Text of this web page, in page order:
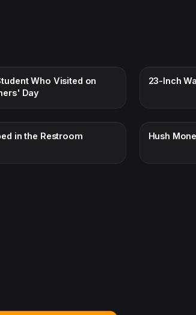
Who Visited on
Day
23-Inch
in the Restroom Hush